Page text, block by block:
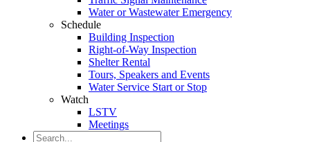
Water or Wastewater Emergency
Schedule
Building Inspection
Right-of-Way Inspection
Shelter Rental
Tours, Speakers and Events
Water Service Start or Stop
Watch
LSTV
Meetings